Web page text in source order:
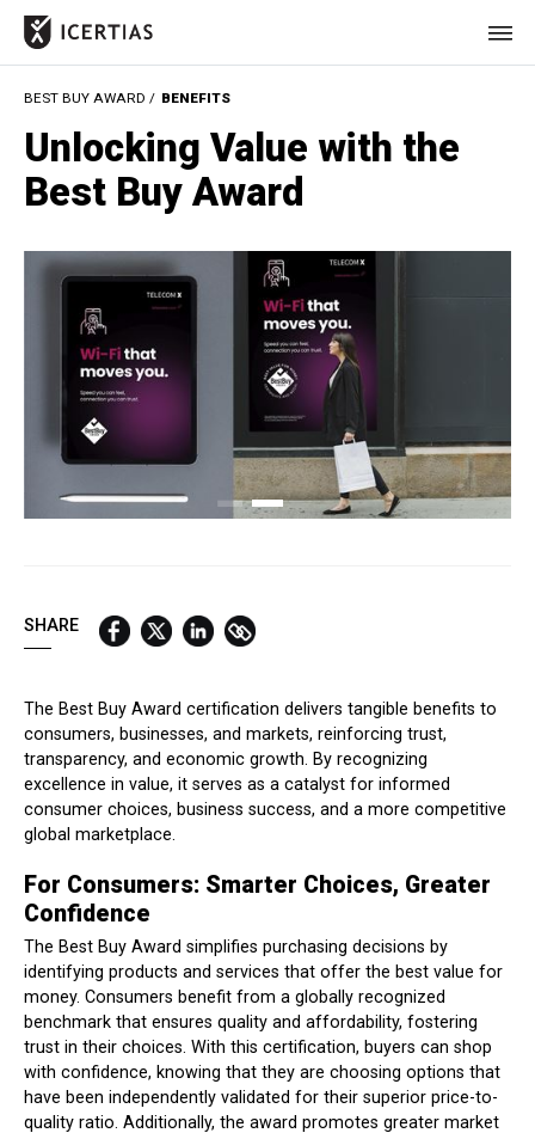
HOME
CERTIFICATES
ABOUT
VALUES
JOURNAL
LET'S TALK
BEST BUY AWARD / BENEFITS
Unlocking Value with the
Best Buy Award
The Best Buy Award certification delivers tangible benefits to
consumers, businesses, and markets, reinforcing trust,
transparency, and economic growth. By recognizing
excellence in value, it serves as a catalyst for informed
consumer choices, business success, and a more competitive
global marketplace.
For Consumers: Smarter Choices, Greater
Confidence
The Best Buy Award simplifies purchasing decisions by
identifying products and services that offer the best value for
money. Consumers benefit from a globally recognized
benchmark that ensures quality and affordability, fostering
trust in their choices. With this certification, buyers can shop
with confidence, knowing that they are choosing options that
have been independently validated for their superior price-to-
quality ratio. Additionally, the award promotes greater market
SHARE